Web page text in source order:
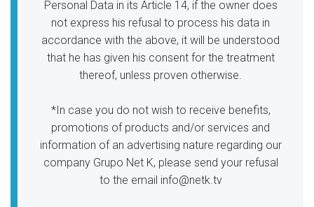
Personal Data in its Article 14, if the owner does
not express his refusal to process his data in
accordance with the above, it will be understood
that he has given his consent for the treatment
thereof, unless proven otherwise.
*In case you do not wish to receive benefits,
promotions of products and/or services and
information of an advertising nature regarding our
company Grupo Net K, please send your refusal
to the email info@netk.tv